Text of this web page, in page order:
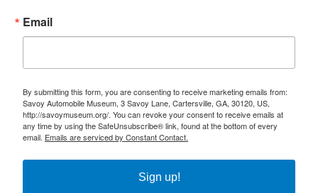
Email
By submitting this form, you are consenting to receive marketing emails from:
Savoy Automobile Museum, 3 Savoy Lane, Cartersville, GA, 30120, US,
http://savoymuseum.org/. You can revoke your consent to receive emails at
any time by using the SafeUnsubscribe® link, found at the bottom of every
email. Emails are serviced by Constant Contact.
Sign up!